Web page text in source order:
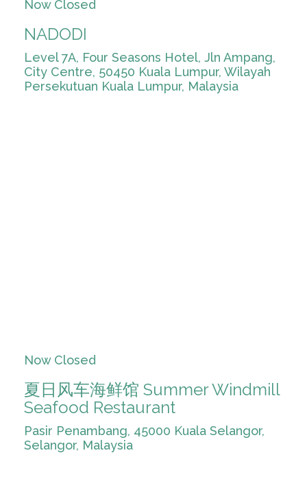
Now Closed
NADODI
Level 7A, Four Seasons Hotel, Jln Ampang,
City Centre, 50450 Kuala Lumpur, Wilayah
Persekutuan Kuala Lumpur, Malaysia
Now Closed
夏日风车海鲜馆 Summer Windmill
Seafood Restaurant
Pasir Penambang, 45000 Kuala Selangor,
Selangor, Malaysia